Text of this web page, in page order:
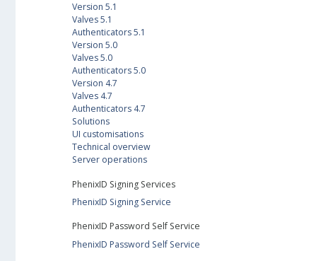
Version 5.1
Valves 5.1
Authenticators 5.1
Version 5.0
Valves 5.0
Authenticators 5.0
Version 4.7
Valves 4.7
Authenticators 4.7
Solutions
UI customisations
Technical overview
Server operations
PhenixID Signing Services
PhenixID Signing Service
PhenixID Password Self Service
PhenixID Password Self Service